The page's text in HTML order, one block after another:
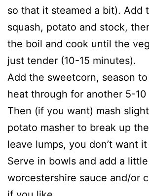
so that it steamed a bit). Add
squash, potato and stock,
the boil and cook until the
just tender (10-15 minutes).
Add the sweetcorn, season
heat through for another 5-10
Then (if you want) mash
potato masher to break up
leave lumps, you don’t want
Serve in bowls and add a little
worcestershire sauce and/or